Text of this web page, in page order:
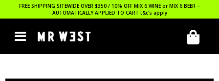
FREE SHIPPING SITEWIDE OVER $350 / 10% OFF MIX 6 WINE or MIX 6 BEER –
AUTOMATICALLY APPLIED TO CART t&c’s apply